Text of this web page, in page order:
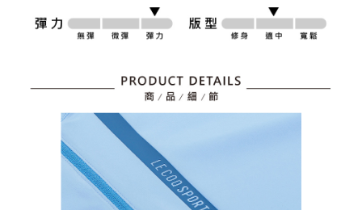
shall make payments according to the agreement using the Company’s
billing system.
2. In order to fulfill the contractual relationship established by consenting
purposes of collecting, processing, and using the data required for
installment billing, including verification, validation, and correction.
3. For the full terms of service, please refer to the following link:
https://oppay.tw/userRule
information displayed on the "AFTEE Buy Now Pay Later" checkout page.
If you have any questions regarding the payment status or refund
【Important Notes】
When using the "AFTEE Buy Now Pay Later" service provided by Net
Protections Inc., you may need to provide personal information within the
necessary scope of this service. Additionally, the rights of payment claims
related to the transaction will be transferred to Net Protections Inc.
For information regarding the handling of personal data, please visit the
https://aftee.tw/terms/#terms3
Users who are minors must obtain consent from their legal guardian or
Free shipping